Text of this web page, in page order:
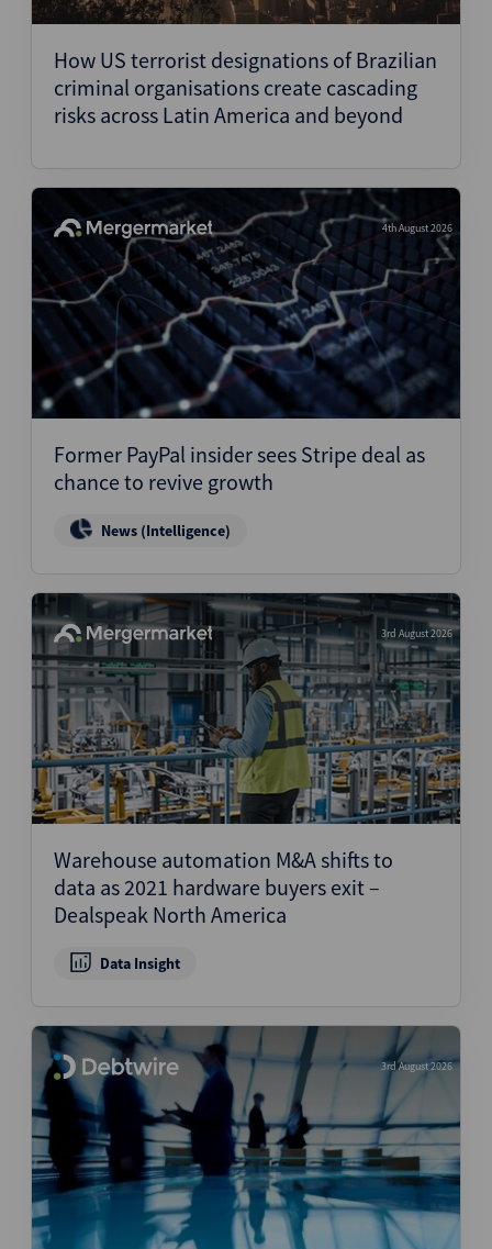
How US terrorist designations of Brazilian
criminal organisations create cascading
risks across Latin America and beyond
4th August 2026
Former PayPal insider sees Stripe deal as
chance to revive growth
News (Intelligence)
3rd August 2026
Warehouse automation M&A shifts to
data as 2021 hardware buyers exit –
Dealspeak North America
Data Insight
3rd August 2026